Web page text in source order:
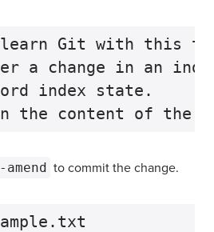
learn Git with this
a change in an
index state.
to commit the change.